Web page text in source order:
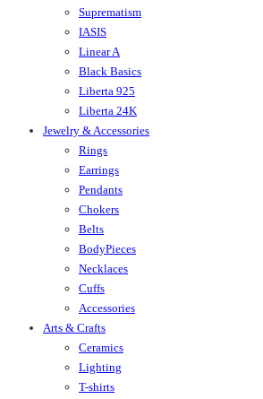
Suprematism
IASIS
Linear A
Black Basics
Liberta 925
Liberta 24K
Jewelry & Accessories
Rings
Earrings
Pendants
Chokers
Belts
BodyPieces
Necklaces
Cuffs
Accessories
Arts & Crafts
Ceramics
Lighting
T-shirts